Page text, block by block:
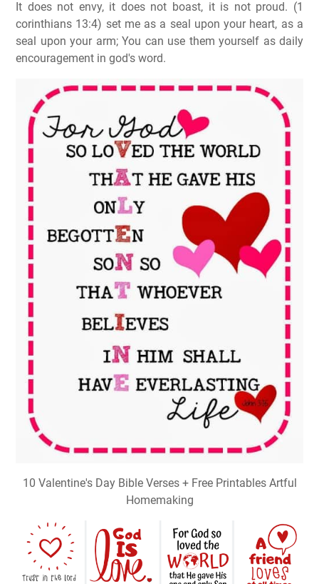
It does not envy, it does not boast, it is not proud. (1
corinthians 13:4) set me as a seal upon your heart, as a
seal upon your arm; You can use them yourself as daily
encouragement in god's word.
10 Valentine's Day Bible Verses + Free Printables Artful
Homemaking